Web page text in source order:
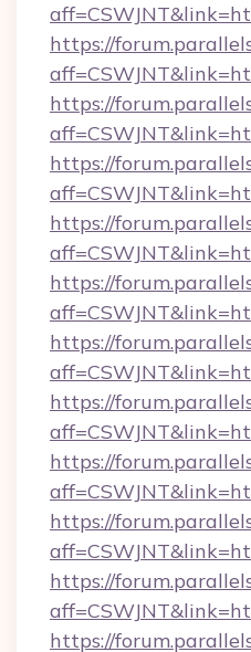
https://
https://
https://
https://
https://
https://
https://
https://
https://
https://
https://